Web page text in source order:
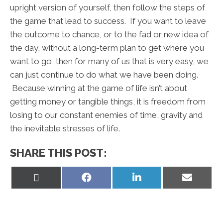
upright version of yourself, then follow the steps of
the game that lead to success. If you want to leave
the outcome to chance, or to the fad or new idea of
the day, without a long-term plan to get where you
want to go, then for many of us that is very easy, we
can just continue to do what we have been doing.
Because winning at the game of life isn’t about
getting money or tangible things, it is freedom from
losing to our constant enemies of time, gravity and
the inevitable stresses of life.
SHARE THIS POST:
Share
Share
on
Share
on